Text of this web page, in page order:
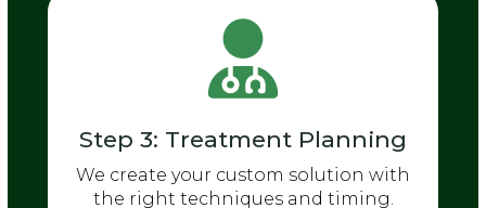
Step 3: Treatment Planning
We create your custom solution with
the right techniques and timing.